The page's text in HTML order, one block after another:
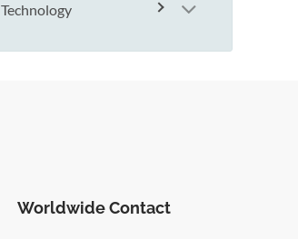
Technology
Worldwide Contact